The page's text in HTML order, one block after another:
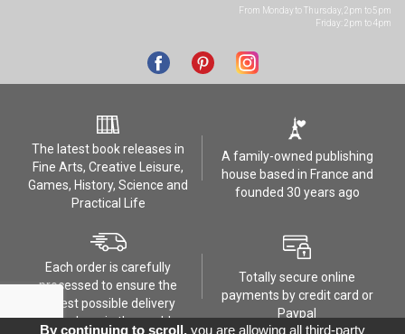
From Monday to Thursday, 2pm to 5pm
Friday: 2pm to 4pm
The latest book releases in
Fine Arts, Creative Leisure,
Games, History, Science and
Practical Life
A family-owned publishing
house based in France and
founded 30 years ago
Each order is carefully
processed to ensure the
safest possible delivery
anywhere in the world
Totally secure online
payments by credit card or
Paypal
By continuing to scroll,you are allowing all third-party